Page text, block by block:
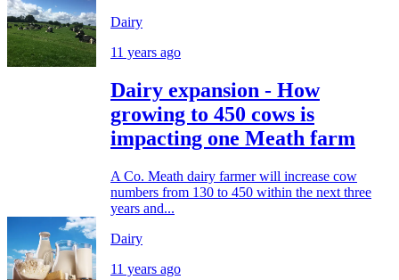
Dairy
11 years ago
Dairy expansion - How
growing to 450 cows is
impacting one Meath farm
A Co. Meath dairy farmer will increase cow
numbers from 130 to 450 within the next three
years and...
Dairy
11 years ago